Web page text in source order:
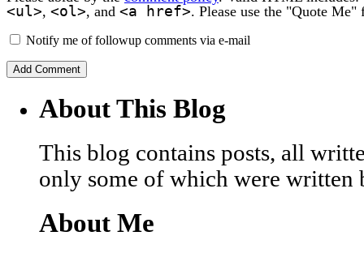
<ul>, <ol>, and <a href>. Please use the "Quote
Notify me of followup comments via e-mail
About This Blog
This blog contains posts, all
only some of which were written
About Me